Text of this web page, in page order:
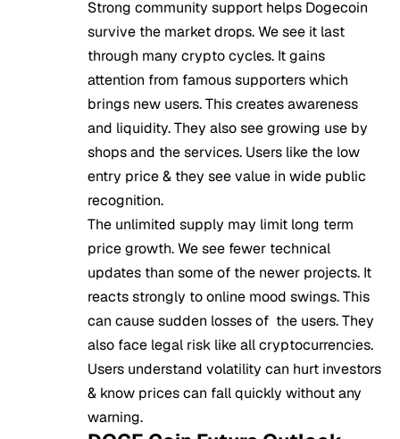
Strong community support helps Dogecoin
survive the market drops. We see it last
through many crypto cycles. It gains
attention from famous supporters which
brings new users. This creates awareness
and liquidity. They also see growing use by
shops and the services. Users like the low
entry price & they see value in wide public
recognition.
The unlimited supply may limit long term
price growth. We see fewer technical
updates than some of the newer projects. It
reacts strongly to online mood swings. This
can cause sudden losses of the users. They
also face legal risk like all cryptocurrencies.
Users understand volatility can hurt investors
& know prices can fall quickly without any
warning.